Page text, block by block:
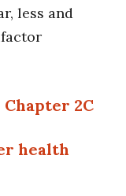
less and
2C
health